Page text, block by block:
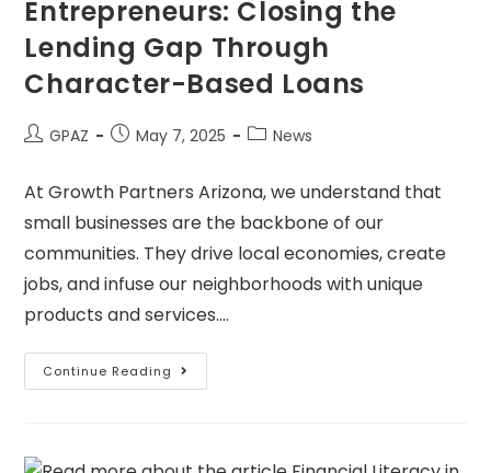
Entrepreneurs: Closing the
Lending Gap Through
Character-Based Loans
GPAZ May 7, 2025 News
At Growth Partners Arizona, we understand that
small businesses are the backbone of our
communities. They drive local economies, create
jobs, and infuse our neighborhoods with unique
products and services.…
Continue Reading